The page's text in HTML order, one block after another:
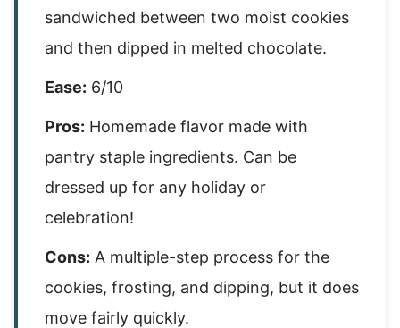
sandwiched between two moist cookies
and then dipped in melted chocolate.
Ease: 6/10
Pros: Homemade flavor made with
pantry staple ingredients. Can be
dressed up for any holiday or
celebration!
Cons: A multiple-step process for the
cookies, frosting, and dipping, but it does
move fairly quickly.